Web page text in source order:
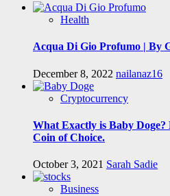
Health
Acqua Di Gio Profumo | By
December 8, 2022 nailanaz16
Cryptocurrency
What Exactly is Baby Doge?
Coin of Choice.
October 3, 2021 Sarah Sadie
Business